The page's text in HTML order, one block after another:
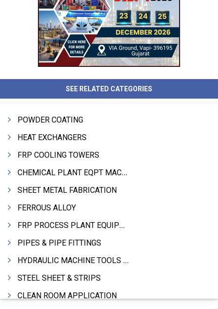
SEE RELATED CATEGORIES
POWDER COATING
HEAT EXCHANGERS
FRP COOLING TOWERS
CHEMICAL PLANT EQPT MACHINERY
SHEET METAL FABRICATION
FERROUS ALLOY
FRP PROCESS PLANT EQUIPMENTS
PIPES & PIPE FITTINGS
HYDRAULIC MACHINE TOOLS & ACCESSORIES
STEEL SHEET & STRIPS
CLEAN ROOM APPLICATION